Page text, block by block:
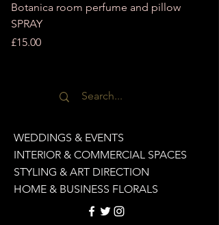
Botanica room perfume and pillow
SPRAY
Price
£15.00
WEDDINGS & EVENTS
INTERIOR & COMMERCIAL SPACES
STYLING & ART DIRECTION
HOME & BUSINESS FLORALS